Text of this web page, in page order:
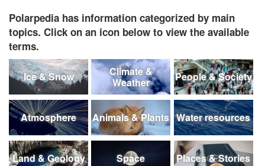
Polarpedia has information categorized by main
topics. Click on an icon below to view the available
terms.
Ice & Snow
Climate &
Weather
People & Society
Atmosphere Animals & Plants Water resources
Land & Geology Space Places & Stories